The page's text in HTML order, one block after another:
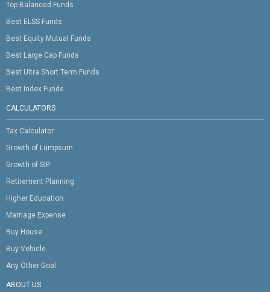
Top Balanced Funds
Best ELSS Funds
Best Equity Mutual Funds
Best Large Cap Funds
Best Ultra Short Term Funds
Best Index Funds
CALCULATORS
Tax Calculator
Growth of Lumpsum
Growth of SIP
Retirement Planning
Higher Education
Marriage Expense
Buy House
Buy Vehicle
Any Other Goal
ABOUT US